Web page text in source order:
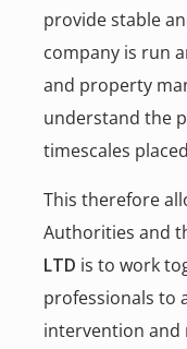
provide stable
company is run
and property
understand the
timescales
This therefore
Authorities and
LTD is to work
professionals to
intervention